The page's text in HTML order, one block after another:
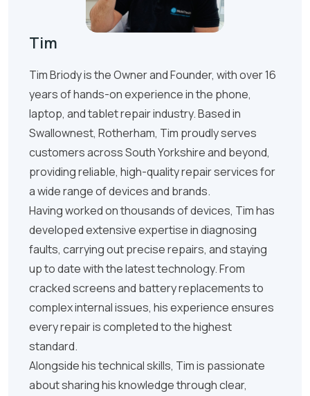
Tim
Tim Briody is the Owner and Founder, with over 16
years of hands-on experience in the phone,
laptop, and tablet repair industry. Based in
Swallownest, Rotherham, Tim proudly serves
customers across South Yorkshire and beyond,
providing reliable, high-quality repair services for
a wide range of devices and brands.
Having worked on thousands of devices, Tim has
developed extensive expertise in diagnosing
faults, carrying out precise repairs, and staying
up to date with the latest technology. From
cracked screens and battery replacements to
complex internal issues, his experience ensures
every repair is completed to the highest
standard.
Alongside his technical skills, Tim is passionate
about sharing his knowledge through clear,